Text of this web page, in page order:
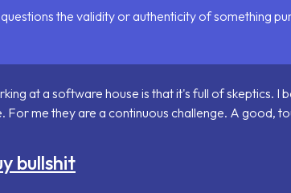
the validity or authenticity of something
at a software house is that it's full of skeptics. I
For me they are a continuous challenge. A good,
bullshit